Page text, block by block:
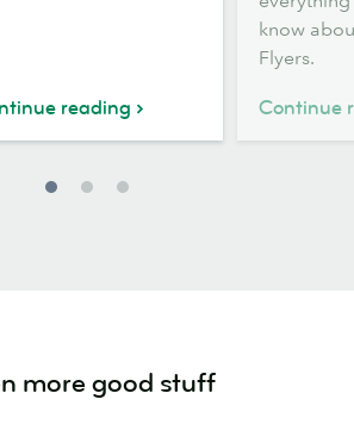
reading
know
Flyers.
Continue
more good stuff